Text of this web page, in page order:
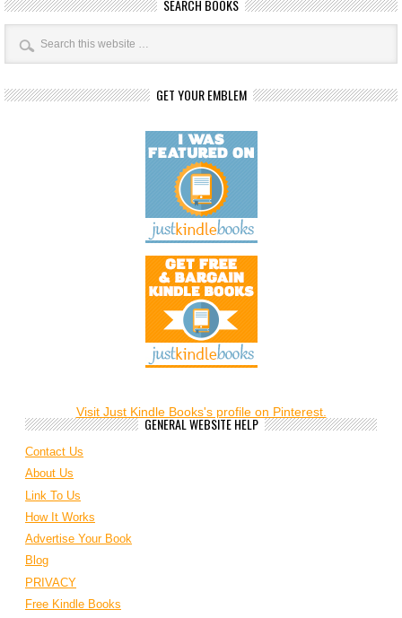
SEARCH BOOKS
GET YOUR EMBLEM
Visit Just Kindle Books's profile on Pinterest.
GENERAL WEBSITE HELP
Contact Us
About Us
Link To Us
How It Works
Advertise Your Book
Blog
PRIVACY
Free Kindle Books